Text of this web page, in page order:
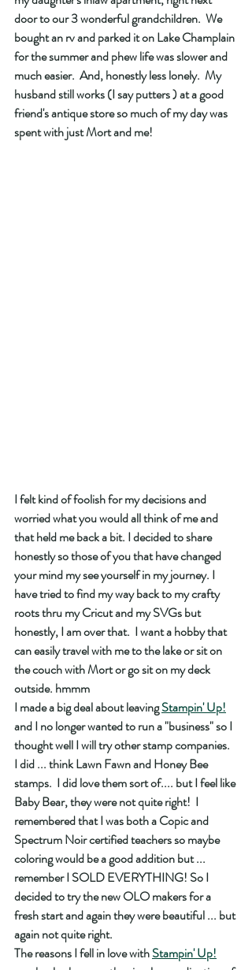
door to our 3 wonderful grandchildren.  We
bought an rv and parked it on Lake Champlain
for the summer and phew life was slower and
much easier.  And, honestly less lonely.  My
husband still works (I say putters ) at a good
friend's antique store so much of my day was
spent with just Mort and me!
I felt kind of foolish for my decisions and
worried what you would all think of me and
that held me back a bit. I decided to share
honestly so those of you that have changed
your mind my see yourself in my journey. I
have tried to find my way back to my crafty
roots thru my Cricut and my SVGs but
honestly, I am over that.  I want a hobby that
can easily travel with me to the lake or sit on
the couch with Mort or go sit on my deck
outside. hmmm
I made a big deal about leaving Stampin' Up!
and I no longer wanted to run a "business" so I
thought well I will try other stamp companies.
I did ... think Lawn Fawn and Honey Bee
stamps.  I did love them sort of.... but I feel like
Baby Bear, they were not quite right!  I
remembered that I was both a Copic and
Spectrum Noir certified teachers so maybe
coloring would be a good addition but ...
remember I SOLD EVERYTHING! So I
decided to try the new OLO makers for a
fresh start and again they were beautiful ... but
again not quite right.
The reasons I fell in love with Stampin' Up!